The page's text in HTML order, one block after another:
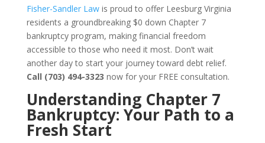
Fisher-Sandler Lawis proud to offer Leesburg Virginia
residents a groundbreaking $0 down Chapter 7
bankruptcy program, making financial freedom
accessible to those who need it most. Don’t wait
another day to start your journey toward debt relief.
Call (703) 494-3323 now for your FREE consultation.
Understanding Chapter 7
Bankruptcy: Your Path to a
Fresh Start